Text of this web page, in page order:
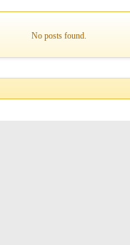
No posts found.